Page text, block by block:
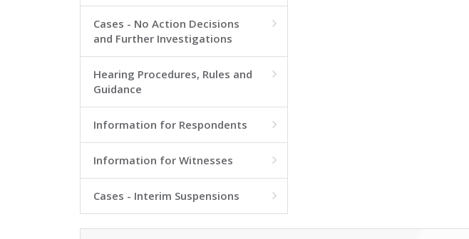
Cases - No Action Decisions
and Further Investigations

Hearing Procedures, Rules and
Guidance

Information for Respondents 
Information for Witnesses 
Cases - Interim Suspensions 